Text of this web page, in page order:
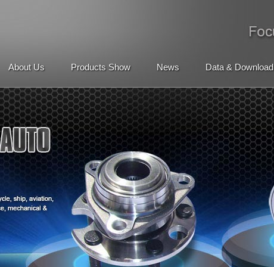
About Us Products Show News Data & Download